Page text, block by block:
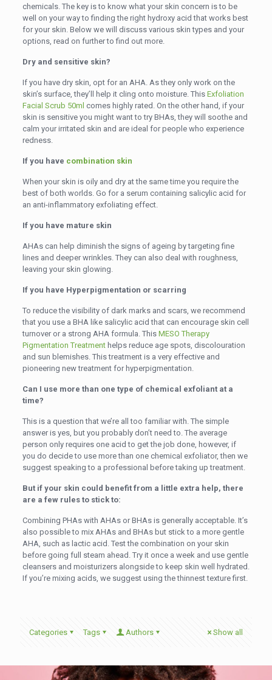
chemicals. The key is to know what your skin concern is to be
well on your way to finding the right hydroxy acid that works best
for your skin. Below we will discuss various skin types and your
options, read on further to find out more.
Dry and sensitive skin?
If you have dry skin, opt for an AHA. As they only work on the
skin’s surface, they’ll help it cling onto moisture. This Exfoliation
Facial Scrub 50ml comes highly rated. On the other hand, if your
skin is sensitive you might want to try BHAs, they will soothe and
calm your irritated skin and are ideal for people who experience
redness.
If you have combination skin
When your skin is oily and dry at the same time you require the
best of both worlds. Go for a serum containing salicylic acid for
an anti-inflammatory exfoliating effect.
If you have mature skin
AHAs can help diminish the signs of ageing by targeting fine
lines and deeper wrinkles. They can also deal with roughness,
leaving your skin glowing.
If you have Hyperpigmentation or scarring
To reduce the visibility of dark marks and scars, we recommend
that you use a BHA like salicylic acid that can encourage skin cell
turnover or a strong AHA formula. This MESO Therapy
Pigmentation Treatmenthelps reduce age spots, discolouration
and sun blemishes. This treatment is a very effective and
pioneering new treatment for hyperpigmentation.
Can I use more than one type of chemical exfoliant at a
time?
This is a question that we’re all too familiar with. The simple
answer is yes, but you probably don’t need to. The average
person only requires one acid to get the job done, however, if
you do decide to use more than one chemical exfoliator, then we
suggest speaking to a professional before taking up treatment.
But if your skin could benefit from a little extra help, there
are a few rules to stick to:
Combining PHAs with AHAs or BHAs is generally acceptable. It’s
also possible to mix AHAs and BHAs but stick to a more gentle
AHA, such as lactic acid. Test the combination on your skin
before going full steam ahead. Try it once a week and use gentle
cleansers and moisturizers alongside to keep skin well hydrated.
If you’re mixing acids, we suggest using the thinnest texture first.
Categories Tags Authors Show all